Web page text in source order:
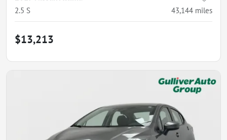
2.5 S 43,144 miles
$13,213